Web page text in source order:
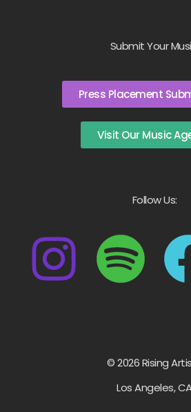
Submit Your
Press Placement
Visit Our Music
Follow Us:
© 2026 Rising
Los Angeles,